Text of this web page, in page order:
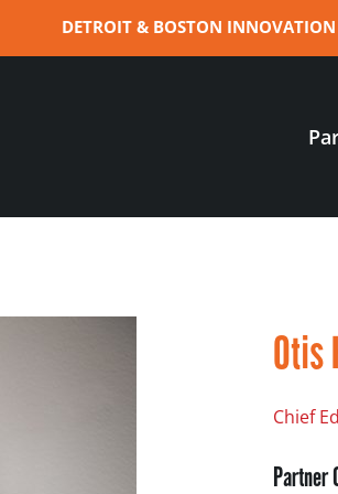
DETROIT & BOSTON
Otis
Chief
Partner